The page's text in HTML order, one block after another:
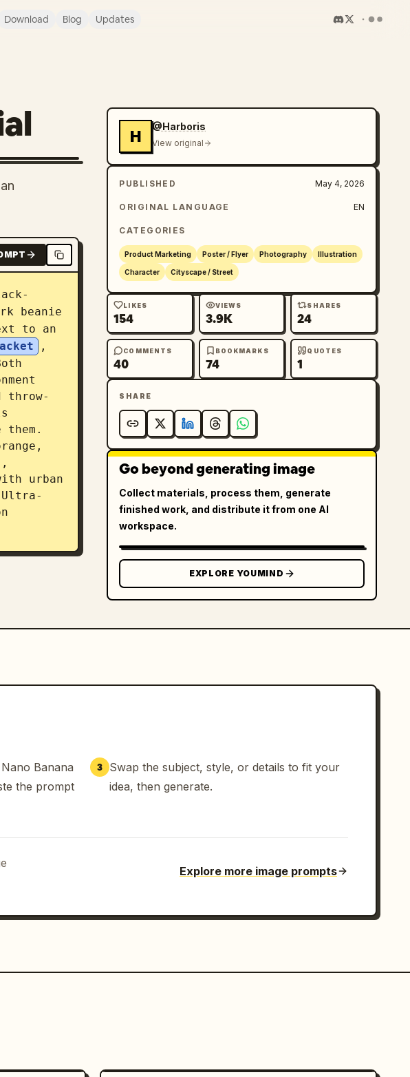
Download Blog Updates
beanie
to an
,
throw-
them.
urban
H
@Harboris
View original
PUBLISHED May 4, 2026
ORIGINAL LANGUAGE EN
CATEGORIES
Product Marketing Poster / Flyer Photography Illustration
Character Cityscape / Street
LIKES
154
VIEWS
3.9K
SHARES
24
COMMENTS
40
BOOKMARKS
74
QUOTES
1
SHARE
Go beyond generating image
Collect materials, process them, generate
finished work, and distribute it from one AI
workspace.
EXPLORE YOUMIND
Banana
the prompt
3
Swap the subject, style, or details to fit your
idea, then generate.
Explore more image prompts